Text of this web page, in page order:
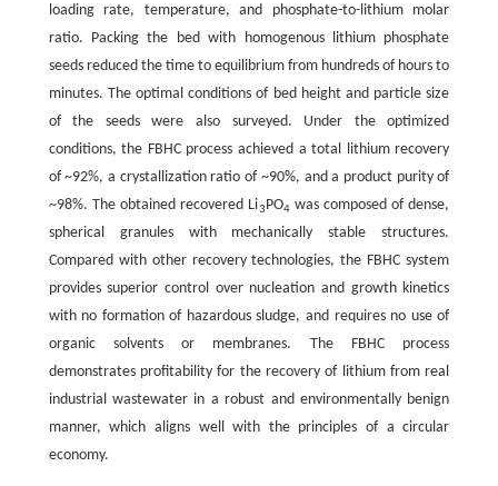
loading rate, temperature, and phosphate-to-lithium molar
ratio. Packing the bed with homogenous lithium phosphate
seeds reduced the time to equilibrium from hundreds of hours to
minutes. The optimal conditions of bed height and particle size
of the seeds were also surveyed. Under the optimized
conditions, the FBHC process achieved a total lithium recovery
of ~92%, a crystallization ratio of ~90%, and a product purity of
~98%. The obtained recovered Li3 PO4 was composed of dense,
spherical granules with mechanically stable structures.
Compared with other recovery technologies, the FBHC system
provides superior control over nucleation and growth kinetics
with no formation of hazardous sludge, and requires no use of
organic solvents or membranes. The FBHC process
demonstrates profitability for the recovery of lithium from real
industrial wastewater in a robust and environmentally benign
manner, which aligns well with the principles of a circular
economy.